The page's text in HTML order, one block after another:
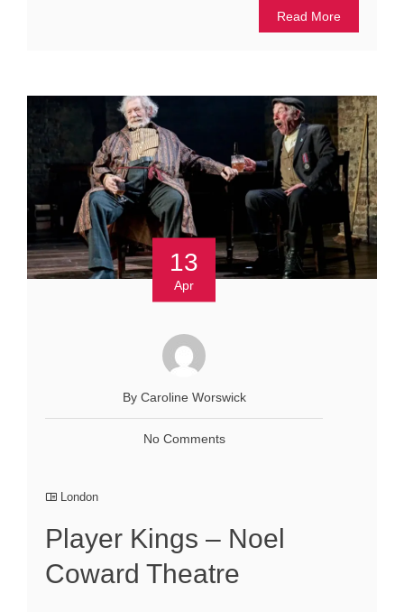
Read More
13
Apr
By Caroline Worswick
No Comments
London
Player Kings – Noel
Coward Theatre